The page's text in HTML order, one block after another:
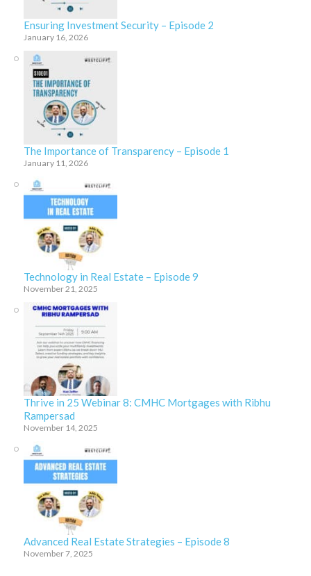
Ensuring Investment Security – Episode 2
January 16, 2026
The Importance of Transparency – Episode 1
January 11, 2026
Technology in Real Estate – Episode 9
November 21, 2025
Thrive in 25 Webinar 8: CMHC Mortgages with Ribhu
Rampersad
November 14, 2025
Advanced Real Estate Strategies – Episode 8
November 7, 2025